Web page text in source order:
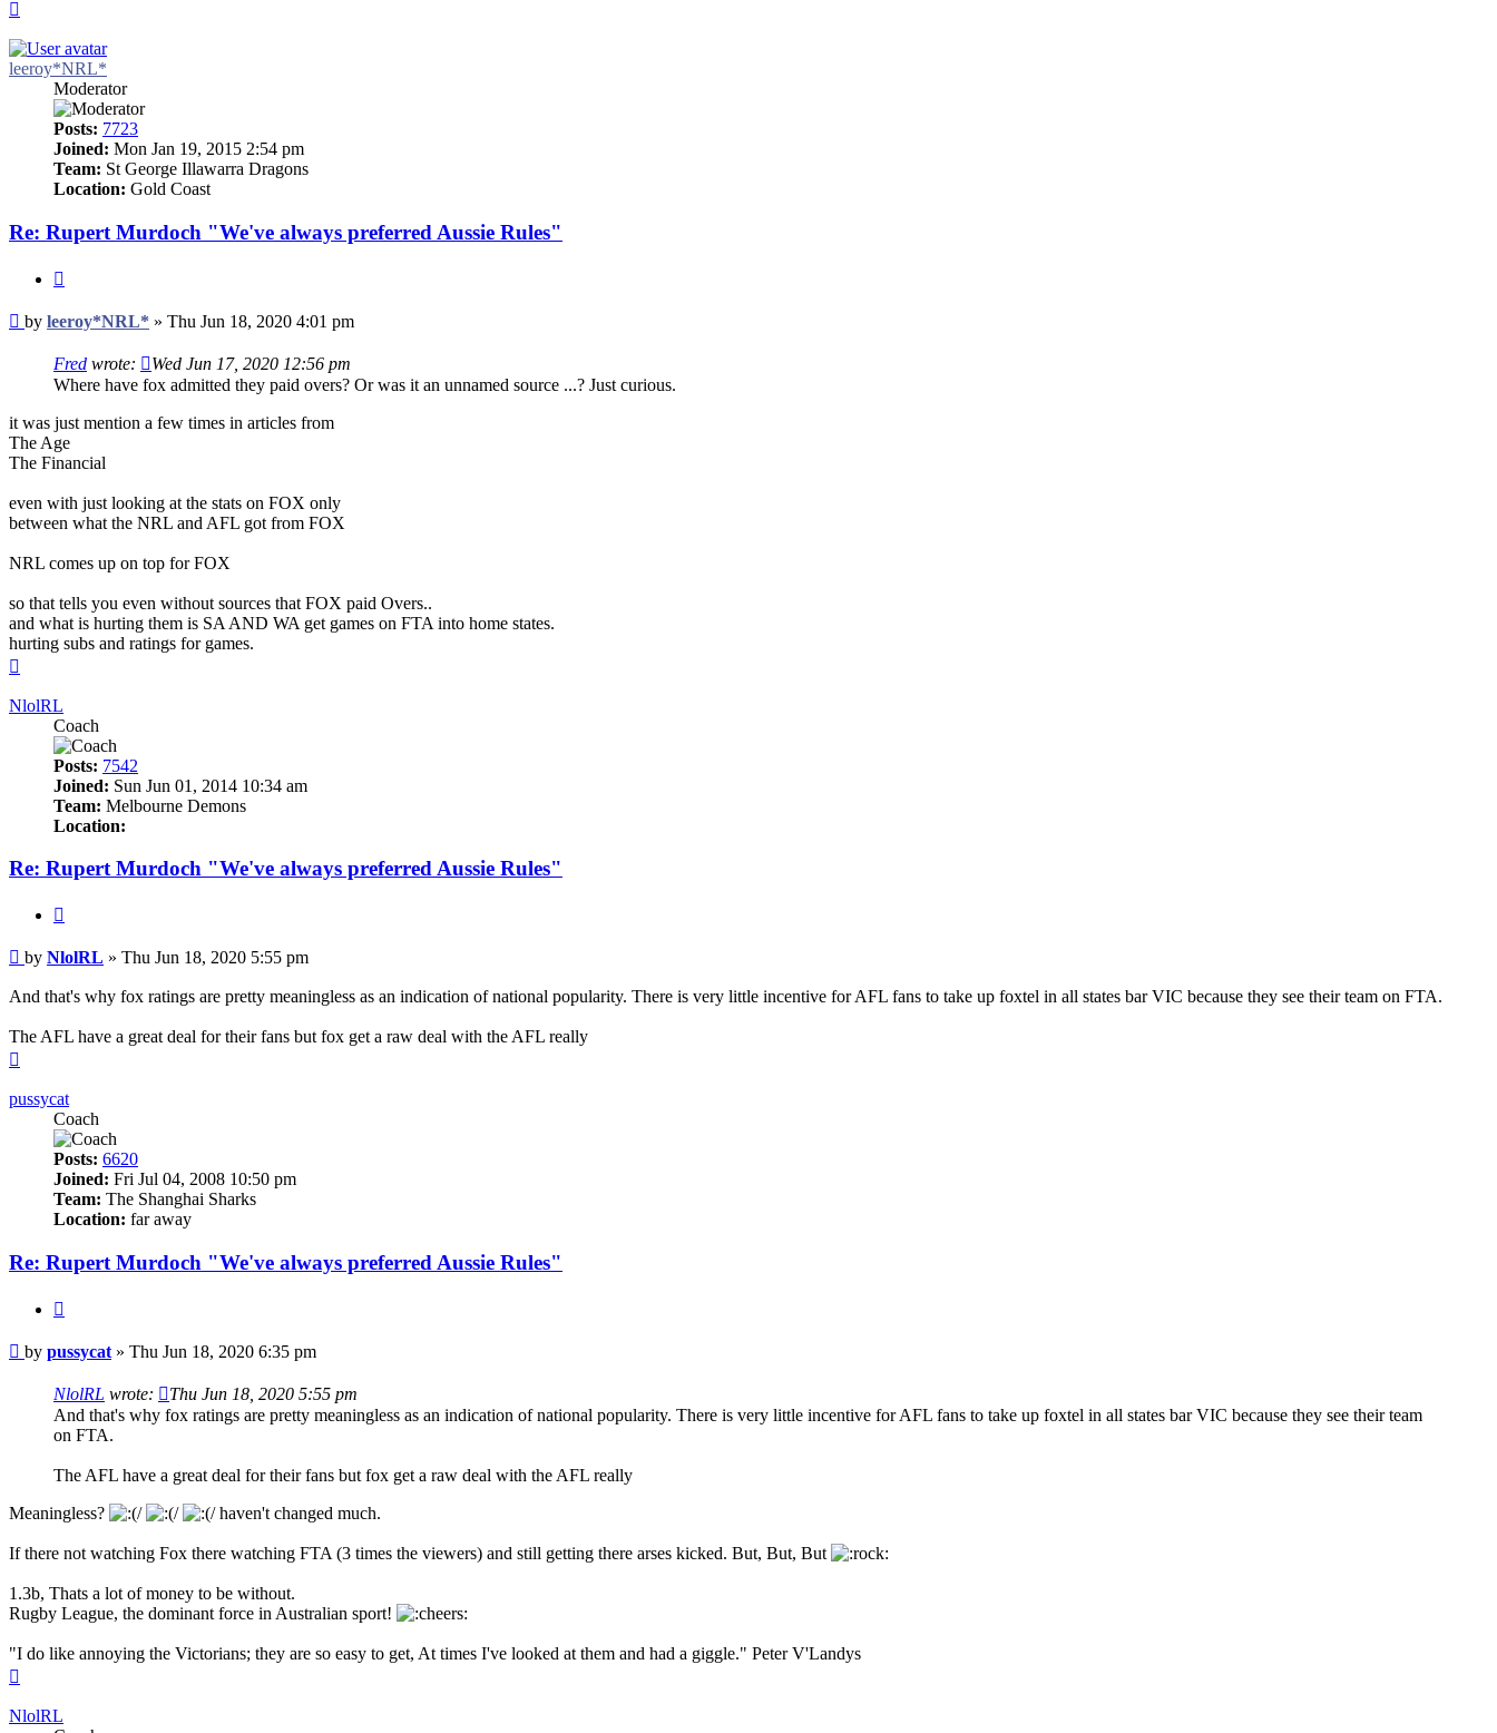
leeroy*NRL*
Moderator
Posts: 7723
Joined: Mon Jan 19, 2015 2:54 pm
Team: St George Illawarra Dragons
Location: Gold Coast
Re: Rupert Murdoch "We've always preferred Aussie Rules"
Post
by leeroy*NRL* » Thu Jun 18, 2020 4:01 pm
Fred wrote:
Wed Jun 17, 2020 12:56 pm
Where have fox admitted they paid overs? Or was it an unnamed source ...? Just curious.
it was just mention a few times in articles from
The Age
The Financial
even with just looking at the stats on FOX only
between what the NRL and AFL got from FOX
NRL comes up on top for FOX
so that tells you even without sources that FOX paid Overs..
and what is hurting them is SA AND WA get games on FTA into home states.
hurting subs and ratings for games.
NlolRL
Coach
Posts: 7542
Joined: Sun Jun 01, 2014 10:34 am
Team: Melbourne Demons
Location:
Re: Rupert Murdoch "We've always preferred Aussie Rules"
Post
by NlolRL » Thu Jun 18, 2020 5:55 pm
And that's why fox ratings are pretty meaningless as an indication of national popularity. There is very little incentive for AFL fans to take up foxtel in all states bar VIC because they see their team on FTA.
The AFL have a great deal for their fans but fox get a raw deal with the AFL really
pussycat
Coach
Posts: 6620
Joined: Fri Jul 04, 2008 10:50 pm
Team: The Shanghai Sharks
Location: far away
Re: Rupert Murdoch "We've always preferred Aussie Rules"
Post
by pussycat » Thu Jun 18, 2020 6:35 pm
NlolRL wrote:
Thu Jun 18, 2020 5:55 pm
And that's why fox ratings are pretty meaningless as an indication of national popularity. There is very little incentive for AFL fans to take up foxtel in all states bar VIC because they see their team
on FTA.
The AFL have a great deal for their fans but fox get a raw deal with the AFL really
Meaningless?
haven't changed much.
If there not watching Fox there watching FTA (3 times the viewers) and still getting there arses kicked. But, But, But
1.3b, Thats a lot of money to be without.
Rugby League, the dominant force in Australian sport!
"I do like annoying the Victorians; they are so easy to get, At times I've looked at them and had a giggle." Peter V'Landys
NlolRL